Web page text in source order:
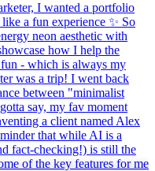
I wanted a portfolio
a fun experience ✨ So
neon aesthetic with
how I help the
- which is always my
was a trip! I went back
between "minimalist
say, my fav moment
a client named Alex
that while AI is a
fact-checking!) is still the
of the key features for me